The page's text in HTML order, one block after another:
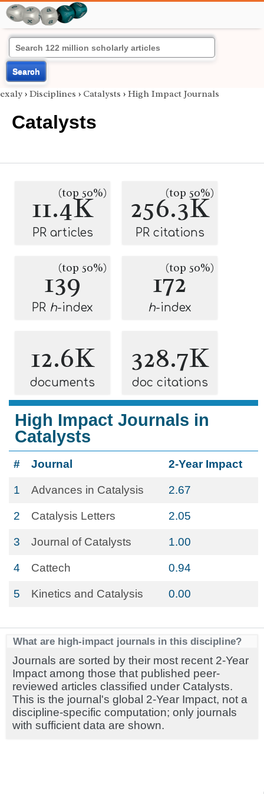
Search
exaly › Disciplines › Catalysts › High Impact Journals
Catalysts
11.4K
(top 50%)
PR articles
256.3K
(top 50%)
PR citations
139
(top 50%)
PR h-index
172
(top 50%)
h-index
12.6K
documents
328.7K
doc citations
High Impact Journals in
Catalysts
# Journal 2-Year Impact
1 Advances in Catalysis 2.67
2 Catalysis Letters 2.05
3 Journal of Catalysts 1.00
4 Cattech 0.94
5 Kinetics and Catalysis 0.00
What are high-impact journals in this discipline?
Journals are sorted by their most recent 2-Year
Impact among those that published peer-
reviewed articles classified under Catalysts.
This is the journal's global 2-Year Impact, not a
discipline-specific computation; only journals
with sufficient data are shown.